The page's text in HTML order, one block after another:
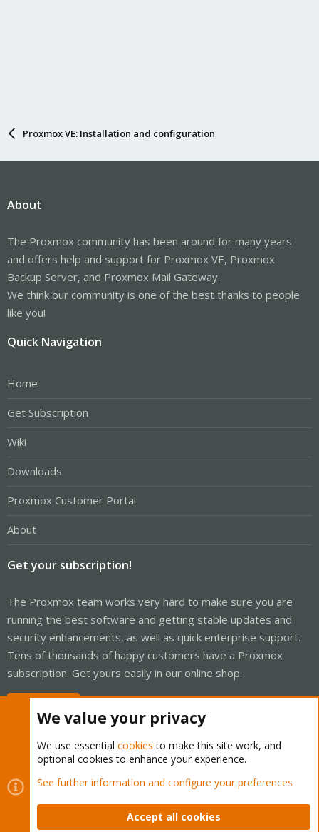
Proxmox VE: Installation and configuration
About
The Proxmox community has been around for many years
and offers help and support for Proxmox VE, Proxmox
Backup Server, and Proxmox Mail Gateway.
We think our community is one of the best thanks to people
like you!
Quick Navigation
Home
Get Subscription
Wiki
Downloads
Proxmox Customer Portal
About
Get your subscription!
The Proxmox team works very hard to make sure you are
running the best software and getting stable updates and
security enhancements, as well as quick enterprise support.
Tens of thousands of happy customers have a Proxmox
subscription. Get yours easily in our online shop.
Cookies
Proxmox Support Forum - Light Mode
Contact us
Terms and rules Privacy policy Help Home
We value your privacy
We use essential cookies to make this site work, and
optional cookies to enhance your experience.
See further information and configure your preferences
Accept all cookies